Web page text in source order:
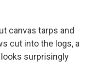
canvas tarps and
cut into the logs, a
surprisingly